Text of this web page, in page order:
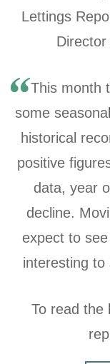
Lettings
This month
some
historical
positive
data, year
decline.
expect to
interesting to
To read the